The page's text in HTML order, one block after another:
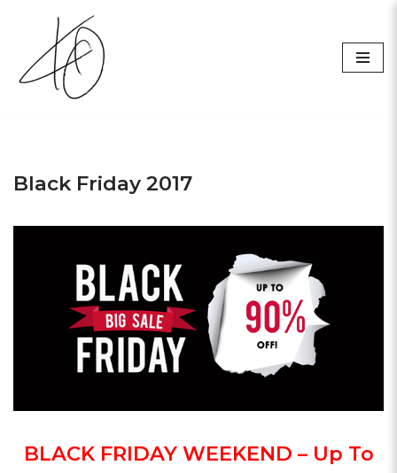
to
content
Black Friday 2017
BLACK FRIDAY WEEKEND – Up To